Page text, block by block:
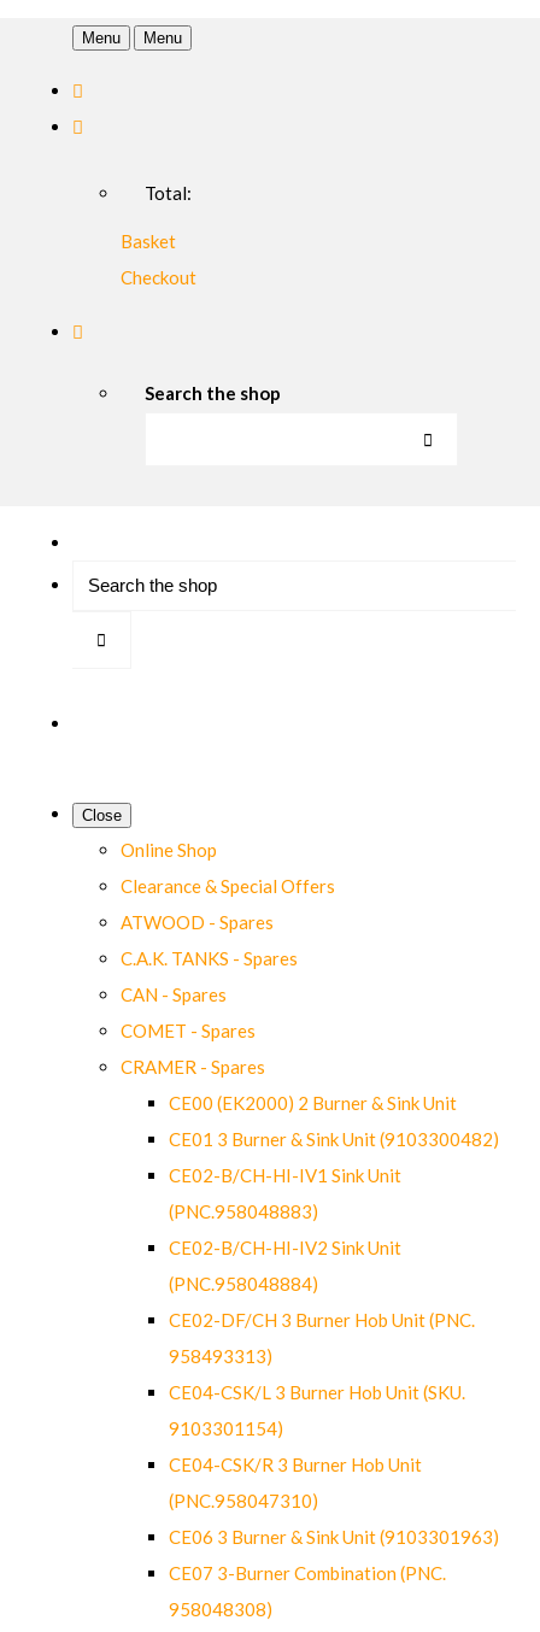
Menu Menu
Total:
Basket
Checkout
Search the shop
Close
Online Shop
Clearance & Special Offers
ATWOOD - Spares
C.A.K. TANKS - Spares
CAN - Spares
COMET - Spares
CRAMER - Spares
CE00 (EK2000) 2 Burner & Sink Unit
CE01 3 Burner & Sink Unit (9103300482)
CE02-B/CH-HI-IV1 Sink Unit
(PNC.958048883)
CE02-B/CH-HI-IV2 Sink Unit
(PNC.958048884)
CE02-DF/CH 3 Burner Hob Unit (PNC.
958493313)
CE04-CSK/L 3 Burner Hob Unit (SKU.
9103301154)
CE04-CSK/R 3 Burner Hob Unit
(PNC.958047310)
CE06 3 Burner & Sink Unit (9103301963)
CE07 3-Burner Combination (PNC.
958048308)